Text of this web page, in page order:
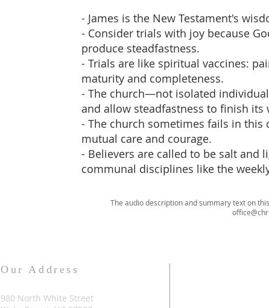
- James is the New Testament's
- Consider trials with joy because
produce steadfastness.
- Trials are like spiritual vaccines:
maturity and completeness.
- The church—not isolated
and allow steadfastness to finish its
- The church sometimes fails in
mutual care and courage.
- Believers are called to be salt
communal disciplines like the
The audio description and summary text on
Our Address
980 North White Street